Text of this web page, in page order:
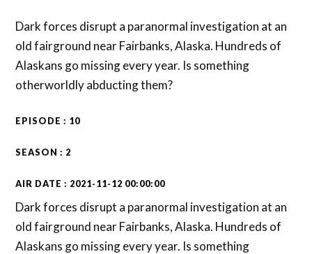
Dark forces disrupt a paranormal investigation at an
old fairground near Fairbanks, Alaska. Hundreds of
Alaskans go missing every year. Is something
otherworldly abducting them?
EPISODE : 10
SEASON : 2
AIR DATE : 2021-11-12 00:00:00
Dark forces disrupt a paranormal investigation at an
old fairground near Fairbanks, Alaska. Hundreds of
Alaskans go missing every year. Is something